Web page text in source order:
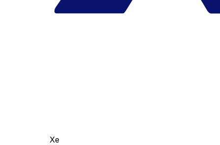
Xe